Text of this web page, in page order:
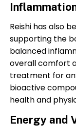
Reishi has also
supporting the
balanced
overall comfort
treatment for
bioactive
health and
Energy and